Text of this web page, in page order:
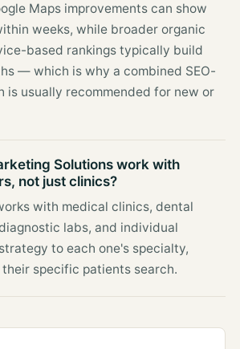
Maps improvements can show
weeks, while broader organic
based rankings typically build
— which is why a combined SEO-
is usually recommended for new or
Solutions work with
not just clinics?
with medical clinics, dental
labs, and individual
to each one's specialty,
specific patients search.